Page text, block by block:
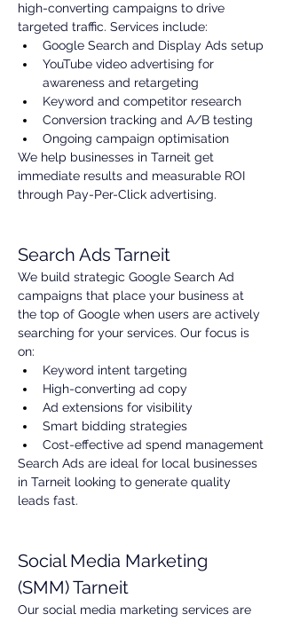
high-converting campaigns to drive
targeted traffic. Services include:
Google Search and Display Ads setup
YouTube video advertising for
awareness and retargeting
Keyword and competitor research
Conversion tracking and A/B testing
Ongoing campaign optimisation
We help businesses in Tarneit get
immediate results and measurable ROI
through Pay-Per-Click advertising.
Search Ads Tarneit
We build strategic Google Search Ad
campaigns that place your business at
the top of Google when users are actively
searching for your services. Our focus is
on:
Keyword intent targeting
High-converting ad copy
Ad extensions for visibility
Smart bidding strategies
Cost-effective ad spend management
Search Ads are ideal for local businesses
in Tarneit looking to generate quality
leads fast.
Social Media Marketing
(SMM) Tarneit
Our social media marketing services are